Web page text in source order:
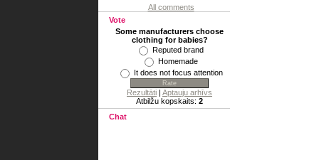
All comments
Vote
Some manufacturers choose
clothing for babies?
Reputed brand
Homemade
It does not focus attention
Rezultāti | Aptauju arhīvs
Atbilžu kopskaits: 2
Chat